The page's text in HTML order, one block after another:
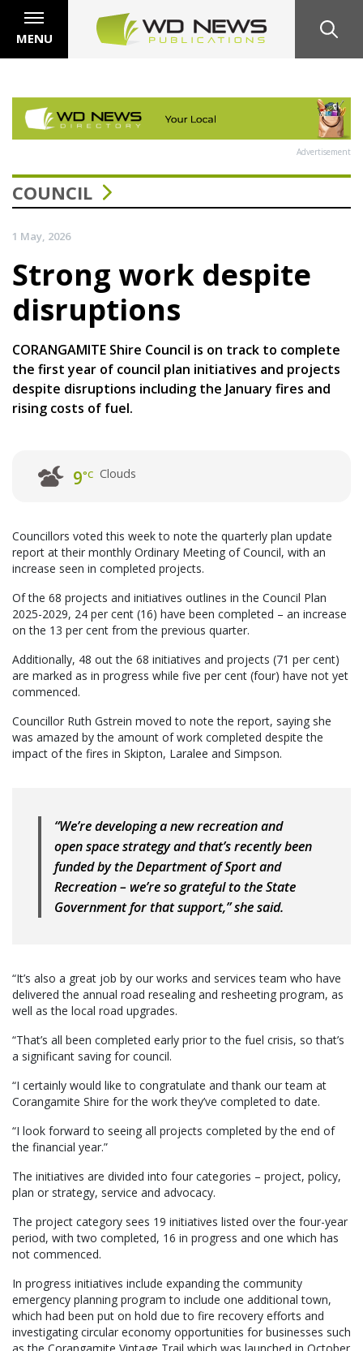
MENU
Advertisement
COUNCIL
1 May, 2026
Strong work despite
disruptions
CORANGAMITE Shire Council is on track to complete
the first year of council plan initiatives and projects
despite disruptions including the January fires and
rising costs of fuel.
9°C Clouds
Councillors voted this week to note the quarterly plan update
report at their monthly Ordinary Meeting of Council, with an
increase seen in completed projects.
Of the 68 projects and initiatives outlines in the Council Plan
2025-2029, 24 per cent (16) have been completed – an increase
on the 13 per cent from the previous quarter.
Additionally, 48 out the 68 initiatives and projects (71 per cent)
are marked as in progress while five per cent (four) have not yet
commenced.
Councillor Ruth Gstrein moved to note the report, saying she
was amazed by the amount of work completed despite the
impact of the fires in Skipton, Laralee and Simpson.
“We’re developing a new recreation and
open space strategy and that’s recently been
funded by the Department of Sport and
Recreation – we’re so grateful to the State
Government for that support,” she said.
“It’s also a great job by our works and services team who have
delivered the annual road resealing and resheeting program, as
well as the local road upgrades.
“That’s all been completed early prior to the fuel crisis, so that’s
a significant saving for council.
“I certainly would like to congratulate and thank our team at
Corangamite Shire for the work they’ve completed to date.
“I look forward to seeing all projects completed by the end of
the financial year.”
The initiatives are divided into four categories – project, policy,
plan or strategy, service and advocacy.
The project category sees 19 initiatives listed over the four-year
period, with two completed, 16 in progress and one which has
not commenced.
In progress initiatives include expanding the community
emergency planning program to include one additional town,
which had been put on hold due to fire recovery efforts and
investigating circular economy opportunities for businesses such